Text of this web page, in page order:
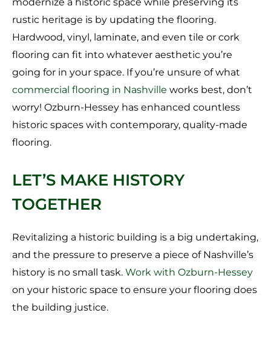
rustic heritage is by updating the flooring.
Hardwood, vinyl, laminate, and even tile or cork
flooring can fit into whatever aesthetic you’re
going for in your space. If you’re unsure of what
commercial flooring in Nashville works best, don’t
worry! Ozburn-Hessey has enhanced countless
historic spaces with contemporary, quality-made
flooring.
LET’S MAKE HISTORY
TOGETHER
Revitalizing a historic building is a big undertaking,
and the pressure to preserve a piece of Nashville’s
history is no small task. Work with Ozburn-Hessey
on your historic space to ensure your flooring does
the building justice.